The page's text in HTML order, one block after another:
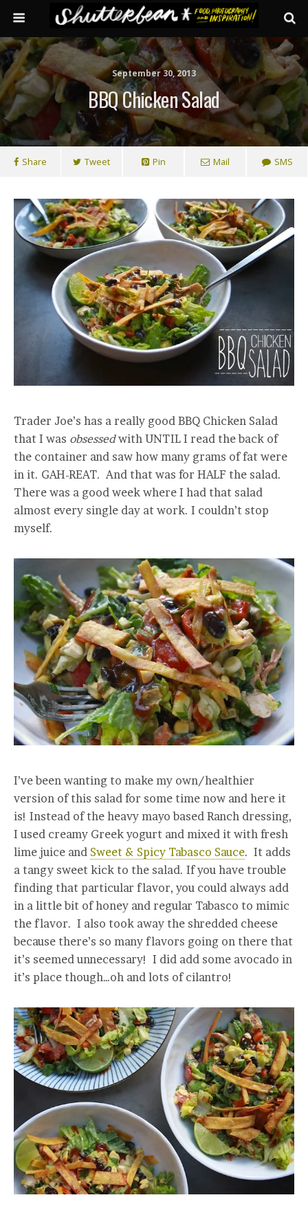
September 30, 2013
BBQ Chicken Salad
Share Tweet Pin Mail SMS
Trader Joe’s has a really good BBQ Chicken Salad
that I was obsessedwith UNTIL I read the back of
the container and saw how many grams of fat were
in it. GAH-REAT. And that was for HALF the salad.
There was a good week where I had that salad
almost every single day at work. I couldn’t stop
myself.
I’ve been wanting to make my own/healthier
version of this salad for some time now and here it
is! Instead of the heavy mayo based Ranch dressing,
I used creamy Greek yogurt and mixed it with fresh
lime juice and Sweet & Spicy Tabasco Sauce. It adds
a tangy sweet kick to the salad. If you have trouble
finding that particular flavor, you could always add
in a little bit of honey and regular Tabasco to mimic
the flavor. I also took away the shredded cheese
because there’s so many flavors going on there that
it’s seemed unnecessary! I did add some avocado in
it’s place though…oh and lots of cilantro!